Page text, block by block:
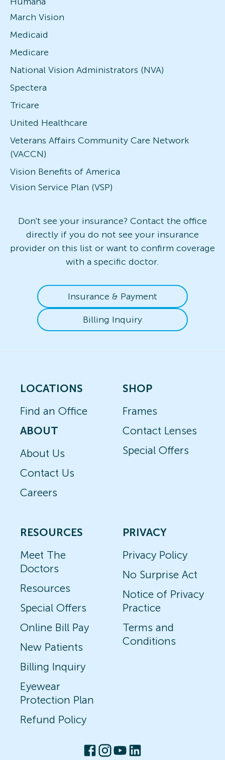
March Vision
Medicaid
Medicare
National Vision Administrators (NVA)
Spectera
Tricare
United Healthcare
Veterans Affairs Community Care Network
(VACCN)
Vision Benefits of America
Vision Service Plan (VSP)
Don't see your insurance? Contact the office
directly if you do not see your insurance
provider on this list or want to confirm coverage
with a specific doctor.
Insurance & Payment
Billing Inquiry
LOCATIONS
Find an Office
ABOUT
About Us
Contact Us
Careers
SHOP
Frames
Contact Lenses
Special Offers
RESOURCES
Meet The
Doctors
Resources
Special Offers
Online Bill Pay
New Patients
Billing Inquiry
Eyewear
Protection Plan
Refund Policy
PRIVACY
Privacy Policy
No Surprise Act
Notice of Privacy
Practice
Terms and
Conditions